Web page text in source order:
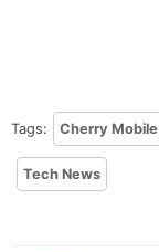
Tags: Cherry Mobile
Tech News